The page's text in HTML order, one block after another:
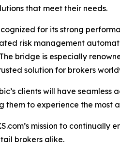
that meet their needs.
for its strong
risk management
bridge is especially
solution for brokers
clients will have seamless
them to experience the most
mission to
brokers alike.